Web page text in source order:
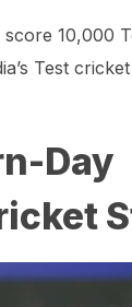
10,000
Test
Day